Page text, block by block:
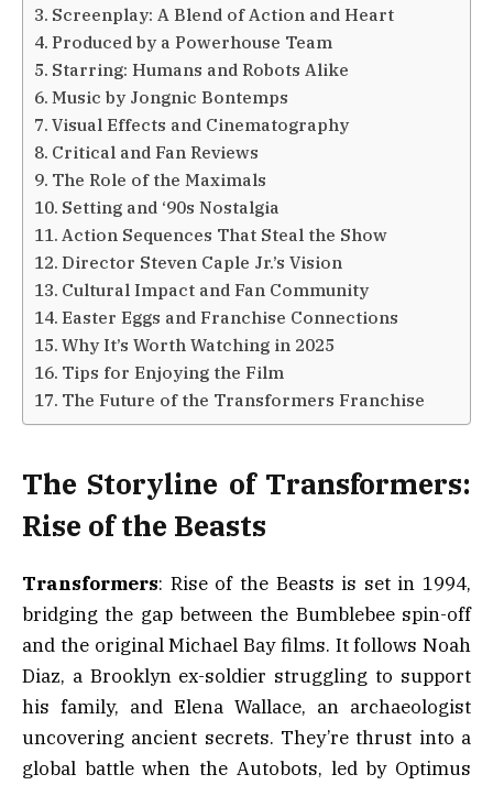
Screenplay: A Blend of Action and Heart
Produced by a Powerhouse Team
Starring: Humans and Robots Alike
Music by Jongnic Bontemps
Visual Effects and Cinematography
Critical and Fan Reviews
The Role of the Maximals
Setting and ‘90s Nostalgia
Action Sequences That Steal the Show
Director Steven Caple Jr.’s Vision
Cultural Impact and Fan Community
Easter Eggs and Franchise Connections
Why It’s Worth Watching in 2025
Tips for Enjoying the Film
The Future of the Transformers Franchise
The Storyline of Transformers:
Rise of the Beasts
Transformers: Rise of the Beasts is set in 1994,
bridging the gap between the Bumblebee spin-off
and the original Michael Bay films. It follows Noah
Diaz, a Brooklyn ex-soldier struggling to support
his family, and Elena Wallace, an archaeologist
uncovering ancient secrets. They’re thrust into a
global battle when the Autobots, led by Optimus